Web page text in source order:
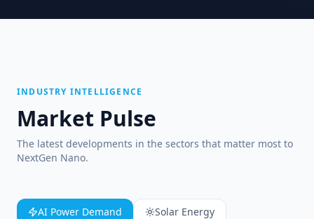
INDUSTRY INTELLIGENCE
Market Pulse
The latest developments in the sectors that matter most to
NextGen Nano.
AI Power Demand
Solar Energy